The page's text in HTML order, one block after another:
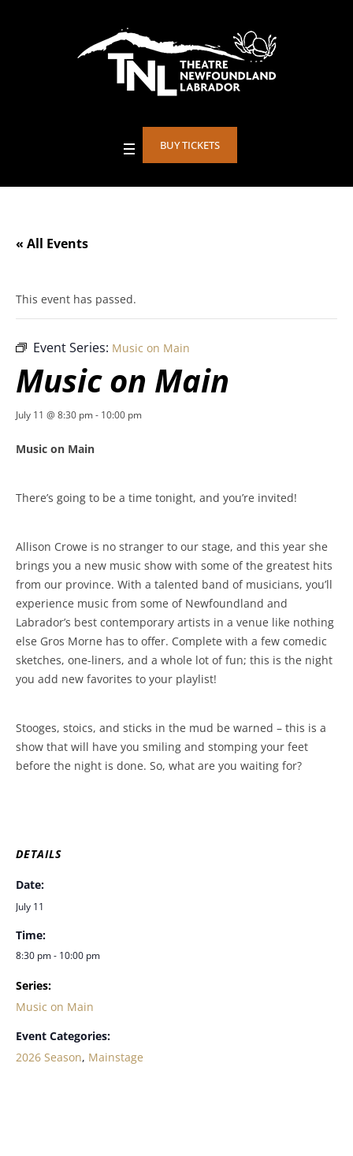
BUY TICKETS
« All Events
This event has passed.
Event Series: Music on Main
Music on Main
July 11 @ 8:30 pm- 10:00 pm
Music on Main
There’s going to be a time tonight, and you’re invited!
Allison Crowe is no stranger to our stage, and this year she
brings you a new music show with some of the greatest hits
from our province. With a talented band of musicians, you’ll
experience music from some of Newfoundland and
Labrador’s best contemporary artists in a venue like nothing
else Gros Morne has to offer. Complete with a few comedic
sketches, one-liners, and a whole lot of fun; this is the night
you add new favorites to your playlist!
Stooges, stoics, and sticks in the mud be warned – this is a
show that will have you smiling and stomping your feet
before the night is done. So, what are you waiting for?
DETAILS
Date:
July 11
Time:
8:30 pm - 10:00 pm
Series:
Music on Main
Event Categories:
2026 Season, Mainstage